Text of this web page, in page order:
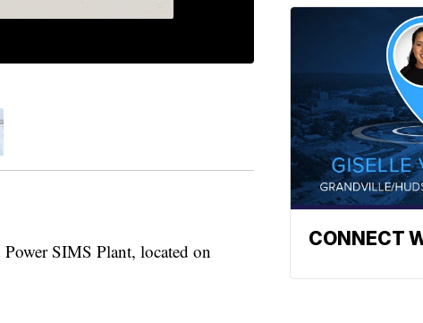
SIMS Plant, located on
CONNECT